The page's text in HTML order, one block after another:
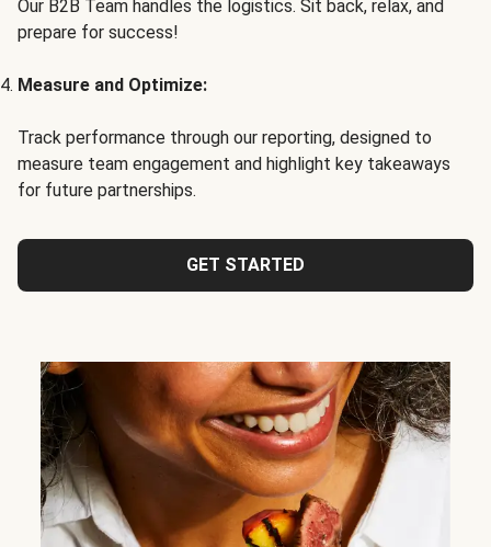
Our B2B Team handles the logistics. Sit back, relax, and
prepare for success!
Measure and Optimize:
Track performance through our reporting, designed to
measure team engagement and highlight key takeaways
for future partnerships.
GET STARTED